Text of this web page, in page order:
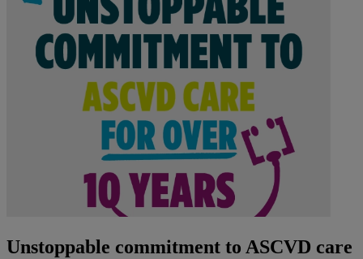
Unstoppable commitment to ASCVD care